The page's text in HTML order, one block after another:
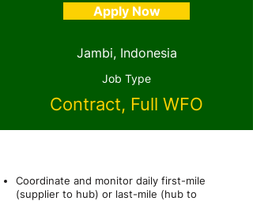
Apply Now
Jambi, Indonesia
Job Type
Contract, Full WFO
Coordinate and monitor daily first-mile
(supplier to hub) or last-mile (hub to